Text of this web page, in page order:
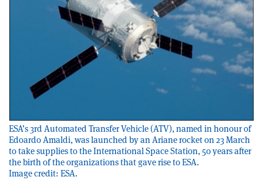
ESA’s 3rd Automated Transfer Vehicle (ATV), named in honour of
Edoardo Amaldi, was launched by an Ariane rocket on 23 March
to take supplies to the International Space Station, 50 years after
the birth of the organizations that gave rise to ESA.
Image credit: ESA.